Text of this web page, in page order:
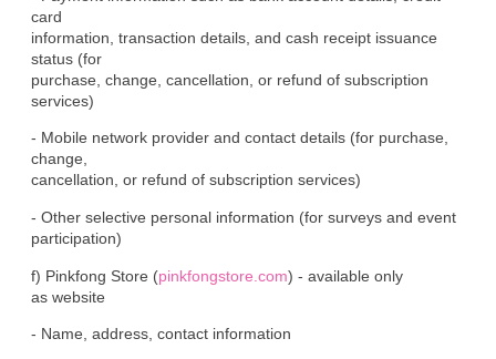
card
information, transaction details, and cash receipt issuance
status (for
purchase, change, cancellation, or refund of subscription
services)
- Mobile network provider and contact details (for purchase,
change,
cancellation, or refund of subscription services)
- Other selective personal information (for surveys and event
participation)
f) Pinkfong Store (pinkfongstore.com) - available only
as website
- Name, address, contact information